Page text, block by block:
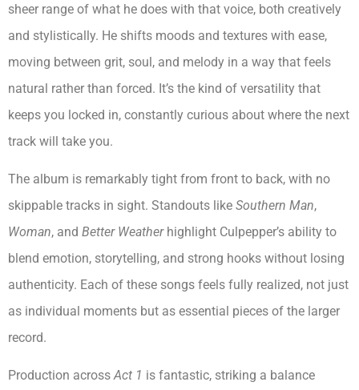
sheer range of what he does with that voice, both creatively
and stylistically. He shifts moods and textures with ease,
moving between grit, soul, and melody in a way that feels
natural rather than forced. It’s the kind of versatility that
keeps you locked in, constantly curious about where the next
track will take you.
The album is remarkably tight from front to back, with no
skippable tracks in sight. Standouts like Southern Man,
Woman, and Better Weatherhighlight Culpepper’s ability to
blend emotion, storytelling, and strong hooks without losing
authenticity. Each of these songs feels fully realized, not just
as individual moments but as essential pieces of the larger
record.
Production acrossAct 1 is fantastic, striking a balance